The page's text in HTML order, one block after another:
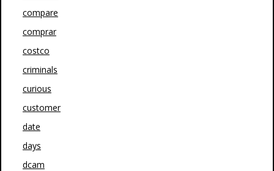
compare
comprar
costco
criminals
curious
customer
date
days
dcam